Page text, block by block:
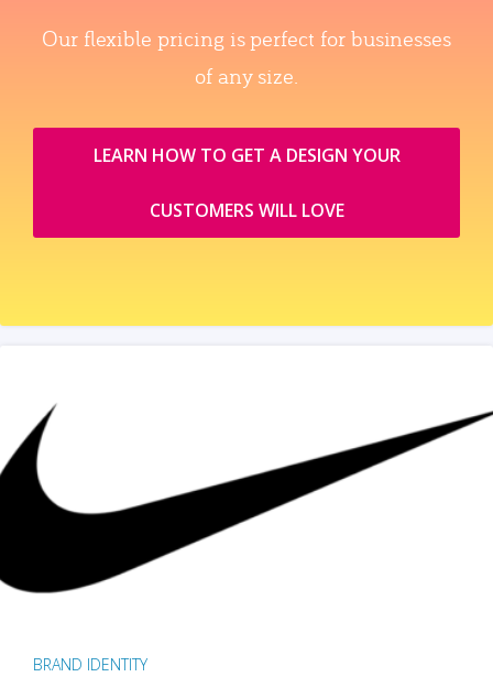
Our flexible pricing is perfect for businesses
of any size.
LEARN HOW TO GET A DESIGN YOUR
CUSTOMERS WILL LOVE
BRAND IDENTITY